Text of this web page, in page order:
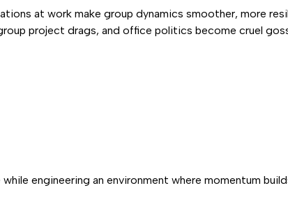
at work make group dynamics smoother, more
project drags, and office politics become cruel
engineering an environment where momentum